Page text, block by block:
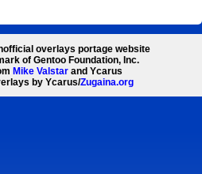
overlays portage website
of Gentoo Foundation, Inc.
Mike Valstar and Ycarus
by Ycarus/Zugaina.org